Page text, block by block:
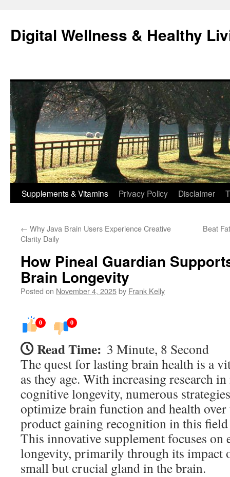
content
Digital Wellness & Healthy
Supplements & Vitamins Privacy Policy Disclaimer
← Why Java Brain Users Experience Creative
Clarity Daily
Beat
How Pineal Guardian
Brain Longevity
Posted on November 4, 2025by Frank Kelly
0 0
Read Time: 3 Minute, 8 Second
The quest for lasting brain health is a
as they age. With increasing research
cognitive longevity, numerous
optimize brain function and health
product gaining recognition in this
This innovative supplement focuses on
longevity, primarily through its impact
small but crucial gland in the brain.